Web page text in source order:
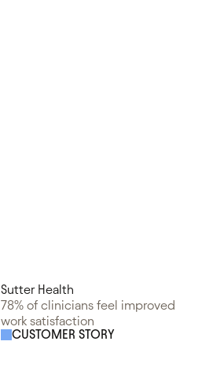
Sutter Health
78% of clinicians feel improved
work satisfaction
CUSTOMER STORY